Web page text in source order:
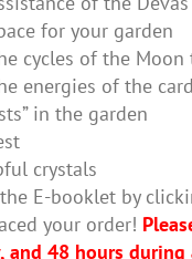
for your garden
cycles of the
energies of the
in the garden
crystals
E-booklet by
your order!
and 48 hours